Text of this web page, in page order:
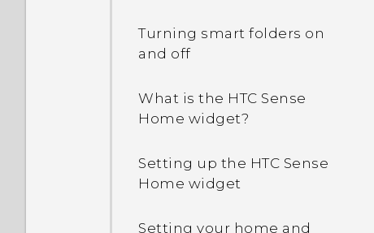
Turning smart folders on
and off
What is the HTC Sense
Home widget?
Setting up the HTC Sense
Home widget
Setting your home and